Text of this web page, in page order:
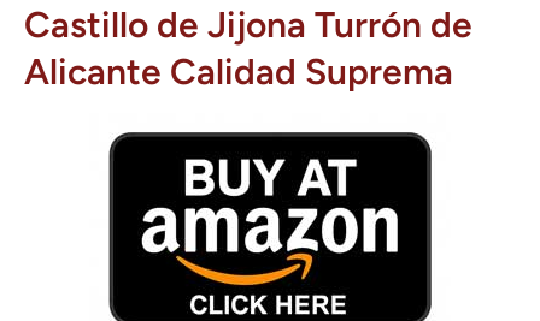
Castillo de Jijona Turrón de
Alicante Calidad Suprema